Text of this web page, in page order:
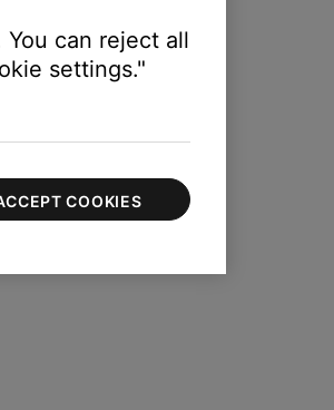
can reject all
settings."
COOKIES